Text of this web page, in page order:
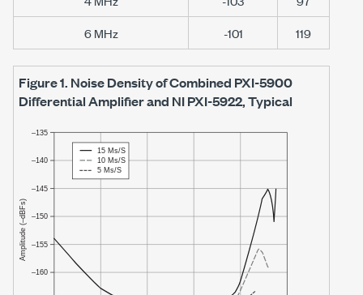
6 MHz
-101 119
Figure 1. Noise Density of Combined PXI-5900
Differential Amplifier and NI PXI-5922, Typical